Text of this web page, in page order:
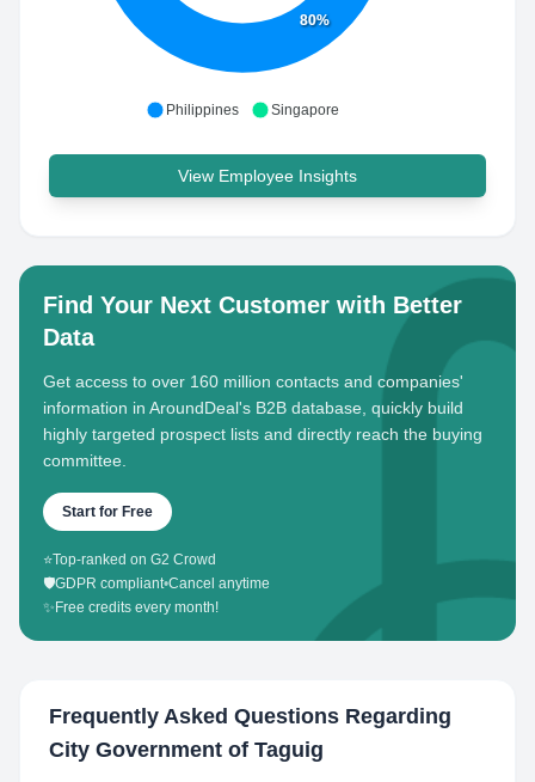
80%
Philippines Singapore
View Employee Insights
Find Your Next Customer with Better
Data
Get access to over 160 million contacts and companies'
information in AroundDeal's B2B database, quickly build
highly targeted prospect lists and directly reach the buying
committee.
Start for Free
⭐Top-ranked on G2 Crowd
🛡️GDPR compliant•Cancel anytime
✨ Free credits every month!
Frequently Asked Questions Regarding
City Government of Taguig